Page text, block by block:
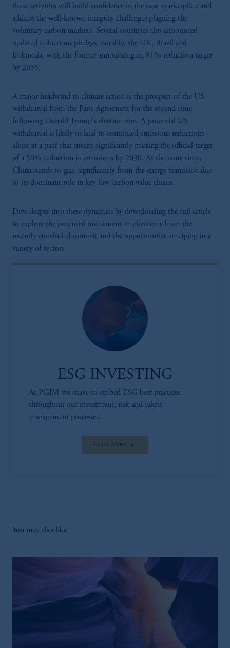
these activities will build confidence in the new marketplace and
address the well-known integrity challenges plaguing the
voluntary carbon markets. Several countries also announced
updated reductions pledges, notably, the UK, Brazil and
Indonesia, with the former announcing an 81% reduction target
by 2035.
A major headwind to climate action is the prospect of the US
withdrawal from the Paris Agreement for the second time
following Donald Trump's election win. A potential US
withdrawal is likely to lead to continued emissions reductions -
albeit at a pace that means significantly missing the official target
of a 50% reduction in emissions by 2030. At the same time,
China stands to gain significantly from the energy transition due
to its dominant role in key low-carbon value chains.
Dive deeper into these dynamics by downloading the full article
to explore the potential investment implications from the
recently concluded summit and the opportunities emerging in a
variety of sectors.
ESG INVESTING
At PGIM we strive to embed ESG best practices
throughout our investment, risk and talent
management processes.
Learn More
You may also like